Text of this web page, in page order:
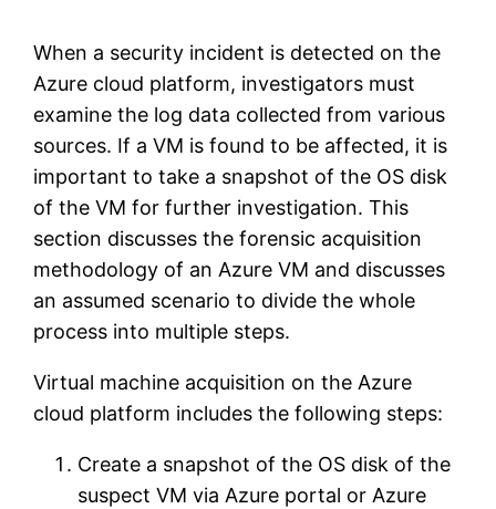
When a security incident is detected on the
Azure cloud platform, investigators must
examine the log data collected from various
sources. If a VM is found to be affected, it is
important to take a snapshot of the OS disk
of the VM for further investigation. This
section discusses the forensic acquisition
methodology of an Azure VM and discusses
an assumed scenario to divide the whole
process into multiple steps.
Virtual machine acquisition on the Azure
cloud platform includes the following steps:
Create a snapshot of the OS disk of the
suspect VM via Azure portal or Azure